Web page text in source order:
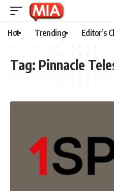
Hot Trending Editor’s
Tag: Pinnacle